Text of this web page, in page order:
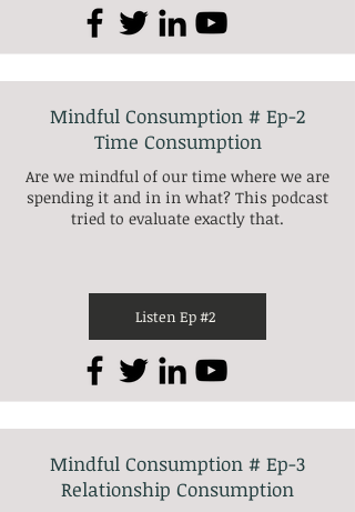
Mindful Consumption # Ep-2
Time Consumption
Are we mindful of our time where we are
spending it and in in what? This podcast
tried to evaluate exactly that.
Listen Ep #2
Mindful Consumption # Ep-3
Relationship Consumption